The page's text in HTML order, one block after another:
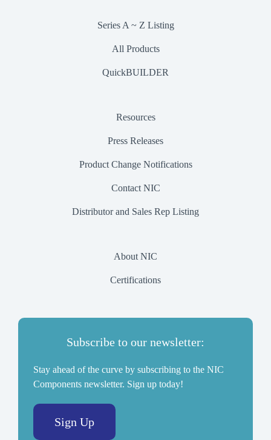
Series A ~ Z Listing
All Products
QuickBUILDER
Resources
Press Releases
Product Change Notifications
Contact NIC
Distributor and Sales Rep Listing
About NIC
Certifications
Subscribe to our newsletter:
Stay ahead of the curve by subscribing to the NIC
Components newsletter. Sign up today!
Sign Up